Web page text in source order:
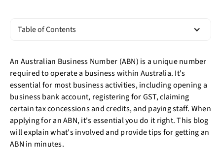
Table of Contents
An Australian Business Number (ABN) is a unique number
required to operate a business within Australia. It's
essential for most business activities, including opening a
business bank account, registering for GST, claiming
certain tax concessions and credits, and paying staff. When
applying for an ABN, it's essential you do it right. This blog
will explain what's involved and provide tips for getting an
ABN in minutes.